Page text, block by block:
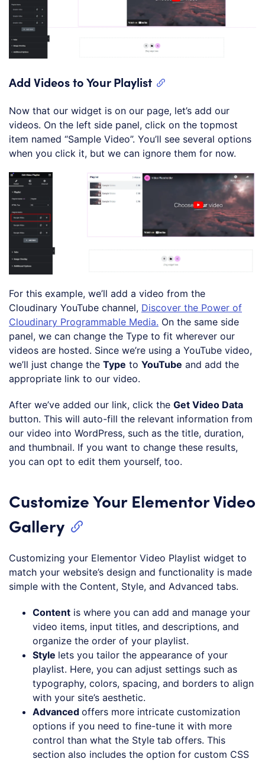
Add Videos to Your Playlist
Now that our widget is on our page, let’s add our
videos. On the left side panel, click on the topmost
item named “Sample Video”. You’ll see several options
when you click it, but we can ignore them for now.
For this example, we’ll add a video from the
Cloudinary YouTube channel, Discover the Power of
Cloudinary Programmable Media. On the same side
panel, we can change the Type to fit wherever our
videos are hosted. Since we’re using a YouTube video,
we’ll just change the Type to YouTube and add the
appropriate link to our video.
After we’ve added our link, click the Get Video Data
button. This will auto-fill the relevant information from
our video into WordPress, such as the title, duration,
and thumbnail. If you want to change these results,
you can opt to edit them yourself, too.
Customize Your Elementor Video
Gallery
Customizing your Elementor Video Playlist widget to
match your website’s design and functionality is made
simple with the Content, Style, and Advanced tabs.
Content is where you can add and manage your
video items, input titles, and descriptions, and
organize the order of your playlist.
Style lets you tailor the appearance of your
playlist. Here, you can adjust settings such as
typography, colors, spacing, and borders to align
with your site’s aesthetic.
Advanced offers more intricate customization
options if you need to fine-tune it with more
control than what the Style tab offers. This
section also includes the option for custom CSS